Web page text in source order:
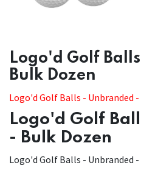
​​Logo'd Golf
Bulk Dozen
​​Logo'd Golf Balls - Unbranded
Logo'd Golf
- Bulk Dozen
Logo'd Golf Balls - Unbranded